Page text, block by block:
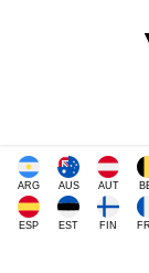
ARG AUS AUT
ESP EST FIN